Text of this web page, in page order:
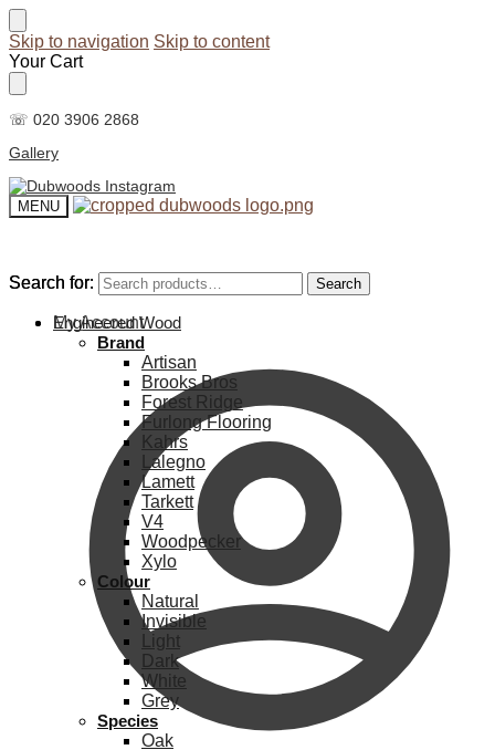
Skip to navigation Skip to content
Your Cart
☏ 020 3906 2868
Gallery
MENU
Search for: Search
My Account
Search for: Search
Engineered Wood
Brand
Artisan
Brooks Bros
Forest Ridge
Furlong Flooring
Kahrs
Lalegno
Lamett
Tarkett
V4
Woodpecker
Xylo
Colour
Natural
Invisible
Light
Dark
White
Grey
Species
Oak